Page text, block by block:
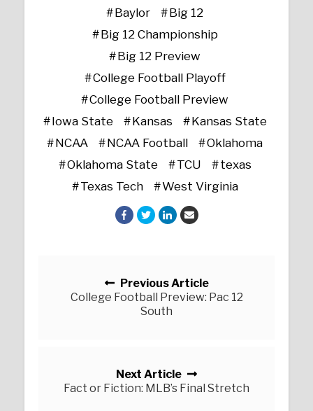
Baylor
Big 12
Big 12 Championship
Big 12 Preview
College Football Playoff
College Football Preview
Iowa State
Kansas
Kansas State
NCAA
NCAA Football
Oklahoma
Oklahoma State
TCU
texas
Texas Tech
West Virginia
Previous Article
College Football Preview: Pac 12
South
Next Article
Fact or Fiction: MLB’s Final Stretch